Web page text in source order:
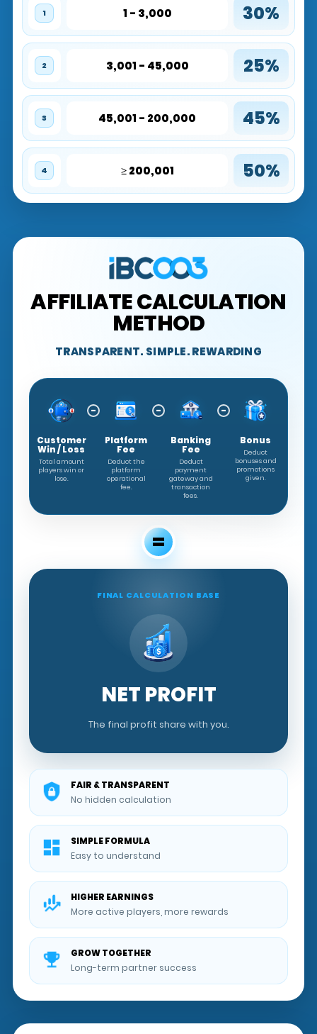
1 1 - 3,000 30%
2 3,001 - 45,000 25%
3 45,001 - 200,000 45%
4 ≥ 200,001 50%
AFFILIATE CALCULATION
METHOD
TRANSPARENT. SIMPLE. REWARDING
Customer
Win / Loss
Total amount
players win or
lose.
−
Platform
Fee
Deduct the
platform
operational
fee.
−
Banking
Fee
Deduct
payment
gateway and
transaction
fees.
−
Bonus
Deduct
bonuses and
promotions
given.
=
FINAL CALCULATION BASE
NET PROFIT
The final profit share with you.
FAIR & TRANSPARENT
No hidden calculation
SIMPLE FORMULA
Easy to understand
HIGHER EARNINGS
More active players, more rewards
GROW TOGETHER
Long-term partner success